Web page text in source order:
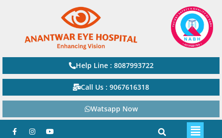
Help Line : 8087993722
Call Us : 9067616318
Watsapp Now